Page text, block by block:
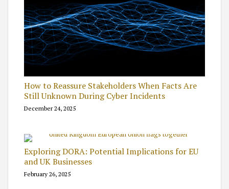
How to Reassure Stakeholders When Facts Are
Still Unknown During Cyber Incidents
December 24, 2025
Exploring DORA: Potential Implications for EU
and UK Businesses
February 26, 2025